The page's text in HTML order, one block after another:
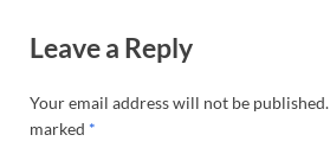
Leave a Reply
Your email address will not be published.
marked *